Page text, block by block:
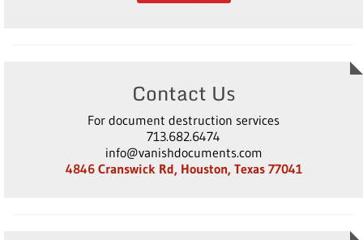
Contact Us
For document destruction services
713.682.6474
info@vanishdocuments.com
4846 Cranswick Rd, Houston, Texas 77041